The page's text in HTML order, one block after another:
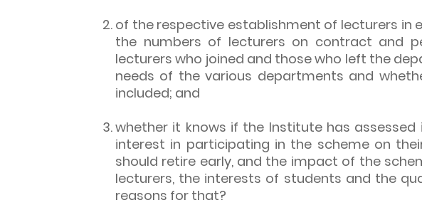
of the respective establishment of lecturers
the numbers of lecturers on contract and
lecturers who joined and those who left the
needs of the various departments and
included; and
whether it knows if the Institute has
interest in participating in the scheme on
should retire early, and the impact of the
lecturers, the interests of students and the
reasons for that?